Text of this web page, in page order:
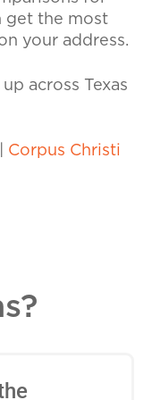
get the most
your address.
across Texas
Corpus Christi